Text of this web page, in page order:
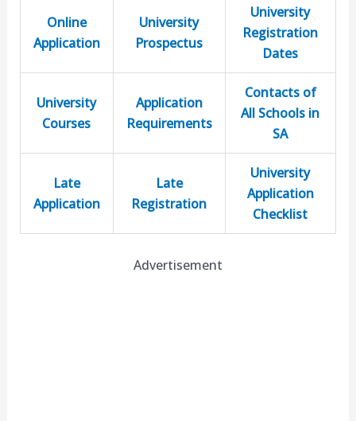
Online
Application
University
Prospectus
University
Registration
Dates
University
Courses
Application
Requirements
Contacts of
All Schools in
SA
Late
Application
Late
Registration
University
Application
Checklist
Advertisement